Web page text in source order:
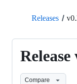
Releases
Release
Compare